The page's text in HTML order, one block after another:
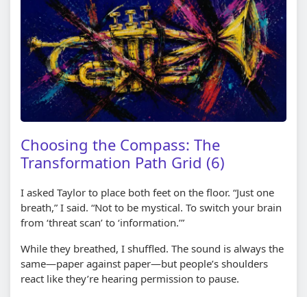
Choosing the Compass: The
Transformation Path Grid (6)
I asked Taylor to place both feet on the floor. “Just one
breath,” I said. “Not to be mystical. To switch your brain
from ‘threat scan’ to ‘information.’”
While they breathed, I shuffled. The sound is always the
same—paper against paper—but people’s shoulders
react like they’re hearing permission to pause.